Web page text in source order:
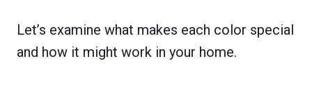
Let’s examine what makes each color special
and how it might work in your home.